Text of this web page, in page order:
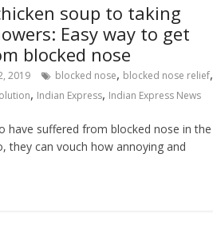
soup to taking
Easy way to get
blocked nose
2019 blocked nose, blocked nose relief,
, Indian Express, Indian Express News
have suffered from blocked nose in the
they can vouch how annoying and